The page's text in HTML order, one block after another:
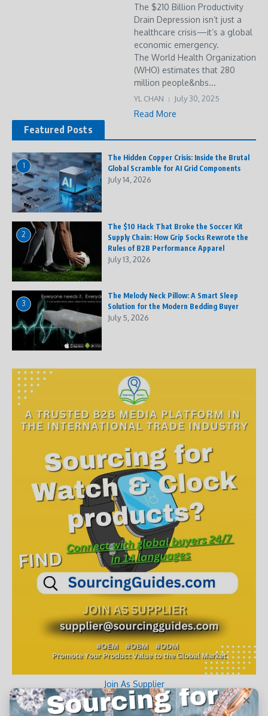
The $210 Billion Productivity
Drain Depression isn’t just a
healthcare crisis—it’s a global
economic emergency.
The World Health Organization
(WHO) estimates that 280
million people&nbs...
YL CHAN July 30, 2025
Read More
Featured Posts
1
The Hidden Copper Crisis: Inside the Brutal
Global Scramble for AI Grid Components
July 14, 2026
2
The $10 Hack That Broke the Soccer Kit
Supply Chain: How Grip Socks Rewrote the
Rules of B2B Performance Apparel
July 13, 2026
3
The Melody Neck Pillow: A Smart Sleep
Solution for the Modern Bedding Buyer
July 5, 2026
Join As Supplier